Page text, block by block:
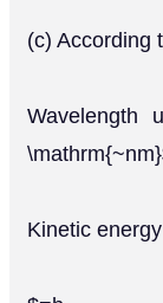
(c) According
Wavelength
Kinetic